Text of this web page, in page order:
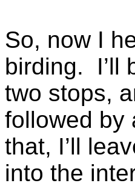
So, now I
birding. I’ll
two stops,
followed by
that, I’ll
into the